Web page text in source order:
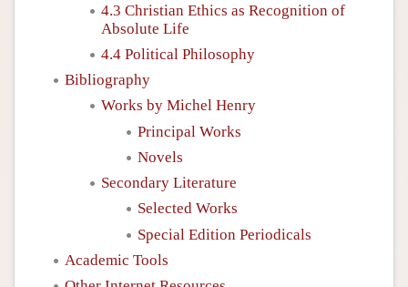
4.3 Christian Ethics as Recognition of
Absolute Life
4.4 Political Philosophy
Bibliography
Works by Michel Henry
Principal Works
Novels
Secondary Literature
Selected Works
Special Edition Periodicals
Academic Tools